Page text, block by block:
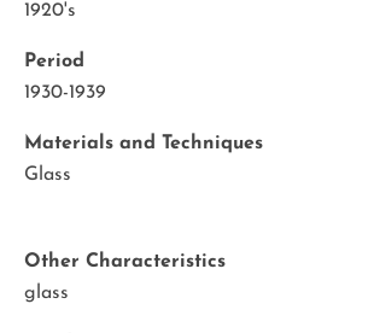
1920's
Period
1930-1939
Materials and Techniques
Glass
Other Characteristics
glass